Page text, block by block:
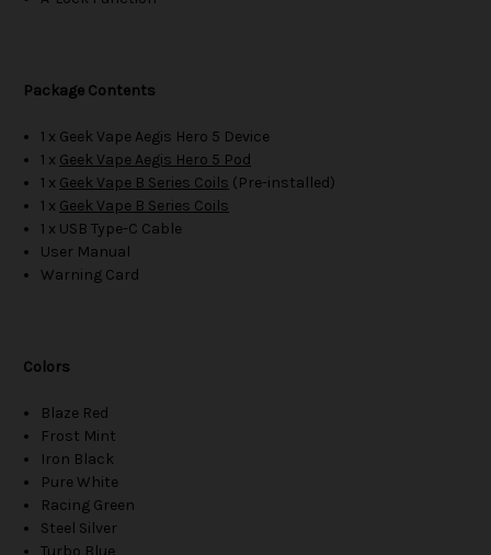
Package Contents
1 x Geek Vape Aegis Hero 5 Device
1 x Geek Vape Aegis Hero 5 Pod
1 x Geek Vape B Series Coils (Pre-installed)
1 x Geek Vape B Series Coils
1 x USB Type-C Cable
User Manual
Warning Card
Colors
Blaze Red
Frost Mint
Iron Black
Pure White
Racing Green
Steel Silver